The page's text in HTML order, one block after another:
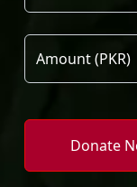
Donate